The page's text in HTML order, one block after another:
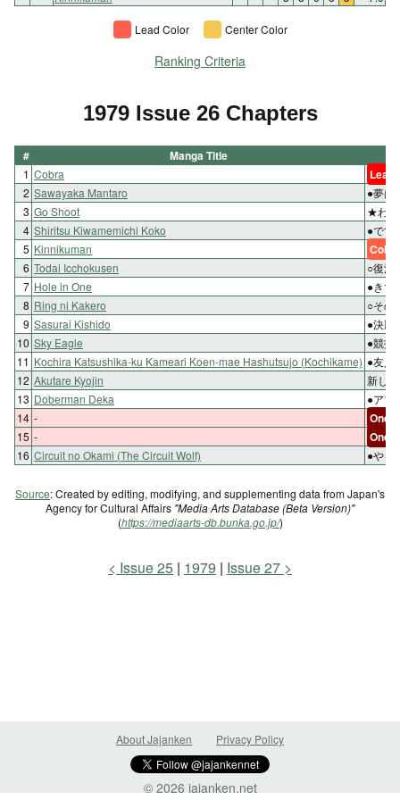
Lead Color Center Color
Ranking Criteria
1979 Issue 26 Chapters
# Manga Title
1 Cobra Lead
2 Sawayaka Mantaro
●夢は
3 Go Shoot
★わた
4 Shiritsu Kiwamemichi Koko
●でて
5 Kinnikuman Color
6 Todai Icchokusen
○復活
7 Hole in One
●きて
8 Ring ni Kakero
○その
9 Sasurai Kishido
●決勝
10 Sky Eagle
●競技
11 Kochira Katsushika-ku Kameari Koen-mae Hashutsujo (Kochikame) ●友人
12 Akutare Kyojin
新し
13 Doberman Deka
●アフ
14 - One-
15 - One-
16 Circuit no Okami (The Circuit Wolf) ●やる
Source: Created by editing, modifying, and supplementing data from Japan's
Agency for Cultural Affairs "Media Arts Database (Beta Version)"
(https://mediaarts-db.bunka.go.jp/)
Issue 25 1979 Issue 27
About Jajanken Privacy Policy
© 2026 jajanken.net